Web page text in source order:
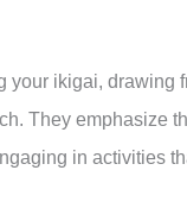
your ikigai, drawing
They emphasize
in activities